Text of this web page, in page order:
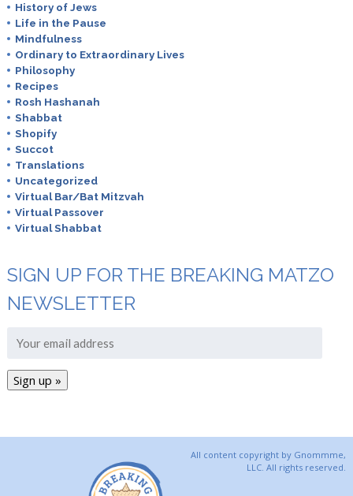
History of Jews
Life in the Pause
Mindfulness
Ordinary to Extraordinary Lives
Philosophy
Recipes
Rosh Hashanah
Shabbat
Shopify
Succot
Translations
Uncategorized
Virtual Bar/Bat Mitzvah
Virtual Passover
Virtual Shabbat
SIGN UP FOR THE BREAKING MATZO
NEWSLETTER
All content copyright by Gnommme,
LLC. All rights reserved.